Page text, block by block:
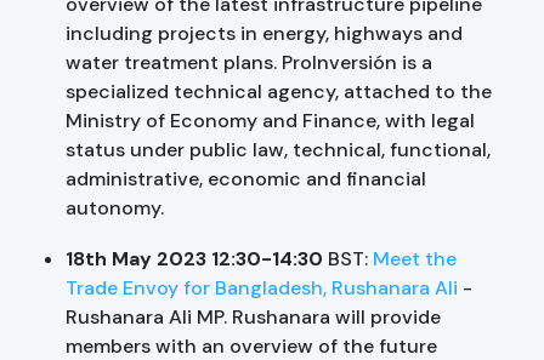
including projects in energy, highways and
water treatment plans. ProInversión is a
specialized technical agency, attached to the
Ministry of Economy and Finance, with legal
status under public law, technical, functional,
administrative, economic and financial
autonomy.
18th May 2023 12:30-14:30 BST: Meet the
Trade Envoy for Bangladesh, Rushanara Ali -
Rushanara Ali MP. Rushanara will provide
members with an overview of the future